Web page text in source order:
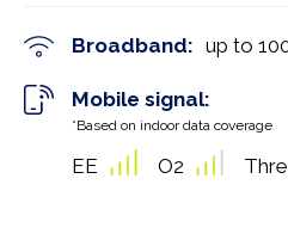
Broadband: up to
Mobile signal:
*Based on indoor data coverage
EE O2